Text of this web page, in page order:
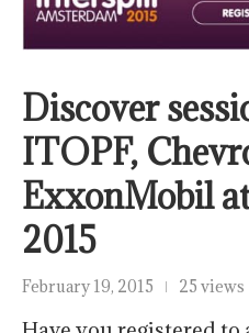
Discover
ITOPF,
ExxonMobil
2015
February 19, 2015 25 views